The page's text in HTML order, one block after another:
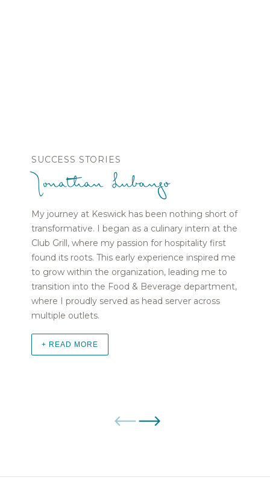
SUCCESS STORIES
Jonathan Lubango
My journey at Keswick has been nothing short of
transformative. I began as a culinary intern at the
Club Grill, where my passion for hospitality first
found its roots. This early experience inspired me
to grow within the organization, leading me to
transition into the Food & Beverage department,
where I proudly served as head server across
multiple outlets.
+ READ MORE